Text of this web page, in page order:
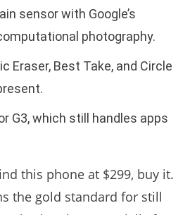
sensor with Google’s
photography.
Eraser, Best Take, and Circle
G3, which still handles apps
this phone at $299, buy it.
the gold standard for still